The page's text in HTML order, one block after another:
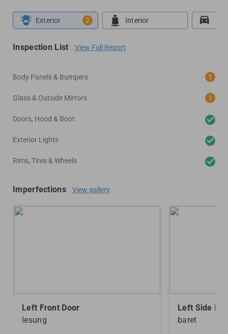
Exterior 2 Interior
Inspection List View Full Report
Body Panels & Bumpers 1
Glass & Outside Mirrors 1
Doors, Hood & Boot
Exterior Lights
Rims, Tires & Wheels
Imperfections View gallery
Left Front Door
lesung
Left Side
baret